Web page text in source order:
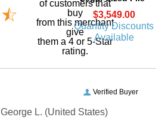
$3,549.00
Quantity Discounts
Available
of customers that
buy
from this merchant
give
them a 4 or 5-Star
rating.
Verified Buyer
George L. (United States)